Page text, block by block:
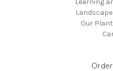
Learning
Our